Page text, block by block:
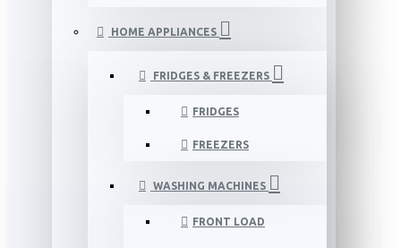
HOME APPLIANCES
FRIDGES & FREEZERS
FRIDGES
FREEZERS
WASHING MACHINES
FRONT LOAD